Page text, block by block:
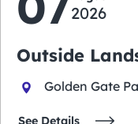
2026
Outside
Golden Gate
See Details